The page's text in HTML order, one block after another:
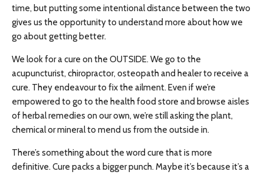
time, but putting some intentional distance between the two
gives us the opportunity to understand more about how we
go about getting better.
We look for a cure on the OUTSIDE. We go to the
acupuncturist, chiropractor, osteopath and healer to receive a
cure. They endeavour to fix the ailment. Even if we’re
empowered to go to the health food store and browse aisles
of herbal remedies on our own, we’re still asking the plant,
chemical or mineral to mend us from the outside in.
There’s something about the word cure that is more
definitive. Cure packs a bigger punch. Maybe it’s because it’s a